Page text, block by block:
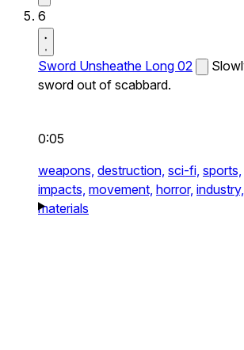
6
Sword Unsheathe Long 02
sword out of scabbard.
0:05
weapons, destruction, sci-fi, sports,
impacts, movement, horror, industry,
materials